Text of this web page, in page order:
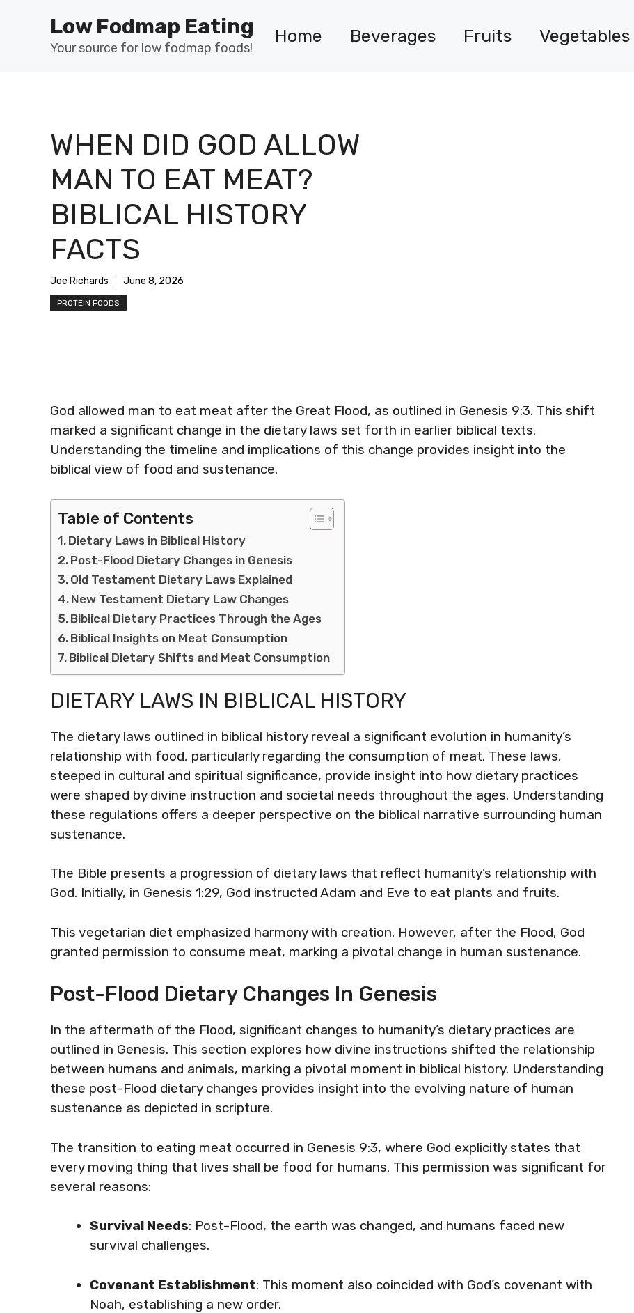
Low Fodmap Eating
Your source for low fodmap foods!
Home Beverages Fruits Vegetables
WHEN DID GOD ALLOW
MAN TO EAT MEAT?
BIBLICAL HISTORY
FACTS
Joe Richards June 8, 2026
PROTEIN FOODS
God allowed man to eat meat after the Great Flood, as outlined in Genesis 9:3. This shift
marked a significant change in the dietary laws set forth in earlier biblical texts.
Understanding the timeline and implications of this change provides insight into the
biblical view of food and sustenance.
Table of Contents
Dietary Laws in Biblical History
Post-Flood Dietary Changes in Genesis
Old Testament Dietary Laws Explained
New Testament Dietary Law Changes
Biblical Dietary Practices Through the Ages
Biblical Insights on Meat Consumption
Biblical Dietary Shifts and Meat Consumption
DIETARY LAWS IN BIBLICAL HISTORY
The dietary laws outlined in biblical history reveal a significant evolution in humanity’s
relationship with food, particularly regarding the consumption of meat. These laws,
steeped in cultural and spiritual significance, provide insight into how dietary practices
were shaped by divine instruction and societal needs throughout the ages. Understanding
these regulations offers a deeper perspective on the biblical narrative surrounding human
sustenance.
The Bible presents a progression of dietary laws that reflect humanity’s relationship with
God. Initially, in Genesis 1:29, God instructed Adam and Eve to eat plants and fruits.
This vegetarian diet emphasized harmony with creation. However, after the Flood, God
granted permission to consume meat, marking a pivotal change in human sustenance.
Post-Flood Dietary Changes In Genesis
In the aftermath of the Flood, significant changes to humanity’s dietary practices are
outlined in Genesis. This section explores how divine instructions shifted the relationship
between humans and animals, marking a pivotal moment in biblical history. Understanding
these post-Flood dietary changes provides insight into the evolving nature of human
sustenance as depicted in scripture.
The transition to eating meat occurred in Genesis 9:3, where God explicitly states that
every moving thing that lives shall be food for humans. This permission was significant for
several reasons:
Survival Needs: Post-Flood, the earth was changed, and humans faced new
survival challenges.
Covenant Establishment: This moment also coincided with God’s covenant with
Noah, establishing a new order.